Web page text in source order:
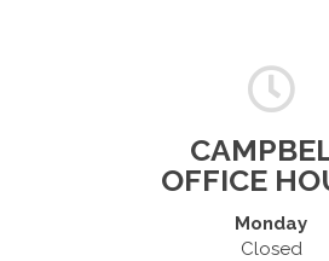
OFFICE
Monday
Closed